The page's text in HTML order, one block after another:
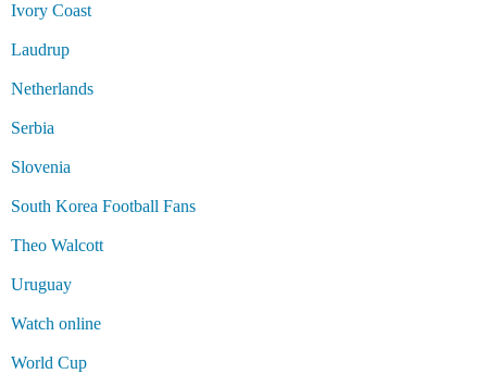
Ivory Coast
Laudrup
Netherlands
Serbia
Slovenia
South Korea Football Fans
Theo Walcott
Uruguay
Watch online
World Cup